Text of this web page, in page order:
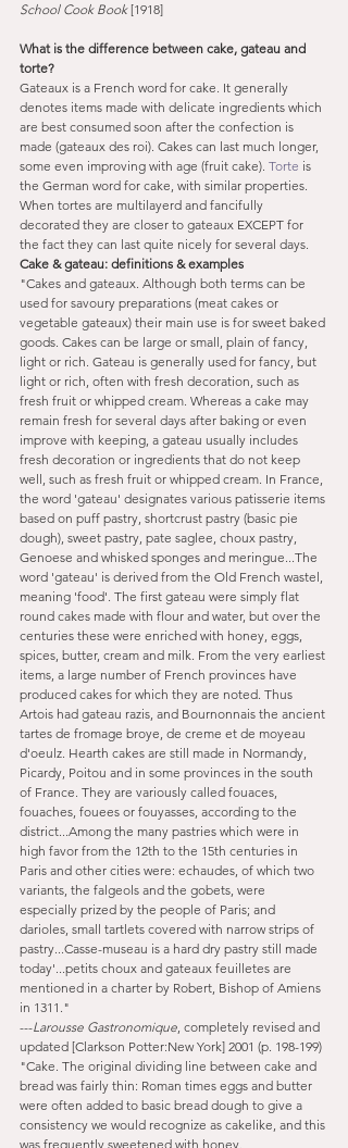
School Cook Book [1918]
What is the difference between cake, gateau and
torte?
Gateaux is a French word for cake. It generally
denotes items made with delicate ingredients which
are best consumed soon after the confection is
made (gateaux des roi). Cakes can last much longer,
some even improving with age (fruit cake). Torte is
the German word for cake, with similar properties.
When tortes are multilayerd and fancifully
decorated they are closer to gateaux EXCEPT for
the fact they can last quite nicely for several days.
Cake & gateau: definitions & examples
"Cakes and gateaux. Although both terms can be
used for savoury preparations (meat cakes or
vegetable gateaux) their main use is for sweet baked
goods. Cakes can be large or small, plain of fancy,
light or rich. Gateau is generally used for fancy, but
light or rich, often with fresh decoration, such as
fresh fruit or whipped cream. Whereas a cake may
remain fresh for several days after baking or even
improve with keeping, a gateau usually includes
fresh decoration or ingredients that do not keep
well, such as fresh fruit or whipped cream. In France,
the word 'gateau' designates various patisserie items
based on puff pastry, shortcrust pastry (basic pie
dough), sweet pastry, pate saglee, choux pastry,
Genoese and whisked sponges and meringue...The
word 'gateau' is derived from the Old French wastel,
meaning 'food'. The first gateau were simply flat
round cakes made with flour and water, but over the
centuries these were enriched with honey, eggs,
spices, butter, cream and milk. From the very earliest
items, a large number of French provinces have
produced cakes for which they are noted. Thus
Artois had gateau razis, and Bournonnais the ancient
tartes de fromage broye, de creme et de moyeau
d'oeulz. Hearth cakes are still made in Normandy,
Picardy, Poitou and in some provinces in the south
of France. They are variously called fouaces,
fouaches, fouees or fouyasses, according to the
district...Among the many pastries which were in
high favor from the 12th to the 15th centuries in
Paris and other cities were: echaudes, of which two
variants, the falgeols and the gobets, were
especially prized by the people of Paris; and
darioles, small tartlets covered with narrow strips of
pastry...Casse-museau is a hard dry pastry still made
today'...petits choux and gateaux feuilletes are
mentioned in a charter by Robert, Bishop of Amiens
in 1311."
---Larousse Gastronomique, completely revised and
updated [Clarkson Potter:New York] 2001 (p. 198-199)
"Cake. The original dividing line between cake and
bread was fairly thin: Roman times eggs and butter
were often added to basic bread dough to give a
consistency we would recognize as cakelike, and this
was frequently sweetened with honey.